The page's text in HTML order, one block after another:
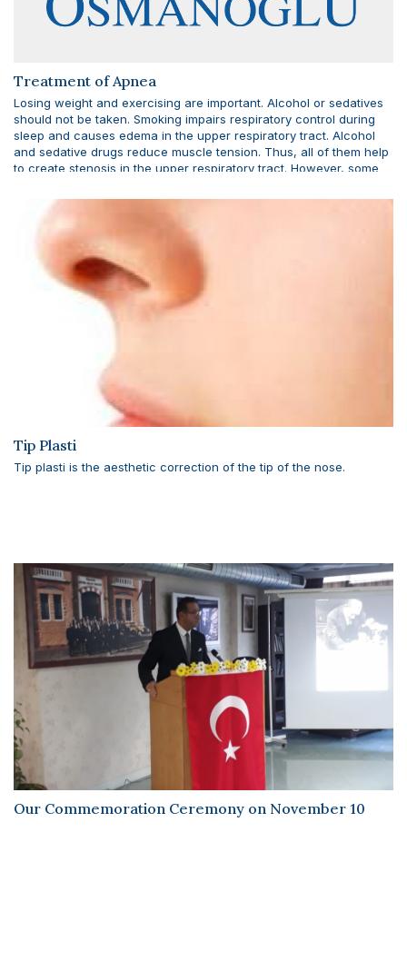
Treatment of Apnea
Losing weight and exercising are important. Alcohol or sedatives
should not be taken. Smoking impairs respiratory control during
sleep and causes edema in the upper respiratory tract. Alcohol
and sedative drugs reduce muscle tension. Thus, all of them help
to create stenosis in the upper respiratory tract. However, some
apnea by increasing muscle tension during sleep.
Tip Plasti
Tip plasti is the aesthetic correction of the tip of the nose.
Our Commemoration Ceremony on November 10